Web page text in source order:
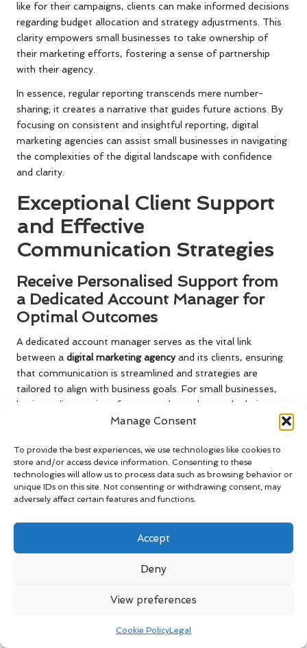
Manage Consent
To provide the best experiences, we use technologies like cookies to
store and/or access device information. Consenting to these
technologies will allow us to process data such as browsing behavior or
unique IDs on this site. Not consenting or withdrawing consent, may
adversely affect certain features and functions.
Accept
Deny
View preferences
Cookie PolicyLegal
like for their campaigns, clients can make informed decisions
regarding budget allocation and strategy adjustments. This
clarity empowers small businesses to take ownership of
their marketing efforts, fostering a sense of partnership
with their agency.
In essence, regular reporting transcends mere number-
sharing; it creates a narrative that guides future actions. By
focusing on consistent and insightful reporting, digital
marketing agencies can assist small businesses in navigating
the complexities of the digital landscape with confidence
and clarity.
Exceptional Client Support
and Effective
Communication Strategies
Receive Personalised Support from
a Dedicated Account Manager for
Optimal Outcomes
A dedicated account manager serves as the vital link
between a digital marketing agencyand its clients, ensuring
that communication is streamlined and strategies are
tailored to align with business goals. For small businesses,
having a direct point of contact who understands their
unique challenges and objectives is invaluable.
For example, a small craft brewery in Portland significantly
benefited from having a dedicated account manager with
extensive local market knowledge. This manager provided
customised marketing strategies and insights that helped
the brewery navigate seasonal trends and customer
preferences effectively. Such personalised support fosters a
sense of partnership, empowering small businesses to
achieve enhanced results.
Moreover, a dedicated account manager guarantees clients
timely updates and feedback on their campaigns. This
open dialogue about what is working and what may require